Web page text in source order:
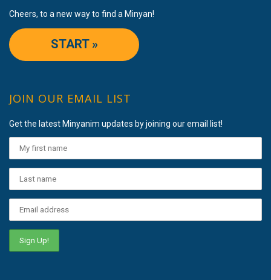
Cheers, to a new way to find a Minyan!
START »
JOIN OUR EMAIL LIST
Get the latest Minyanim updates by joining our email list!